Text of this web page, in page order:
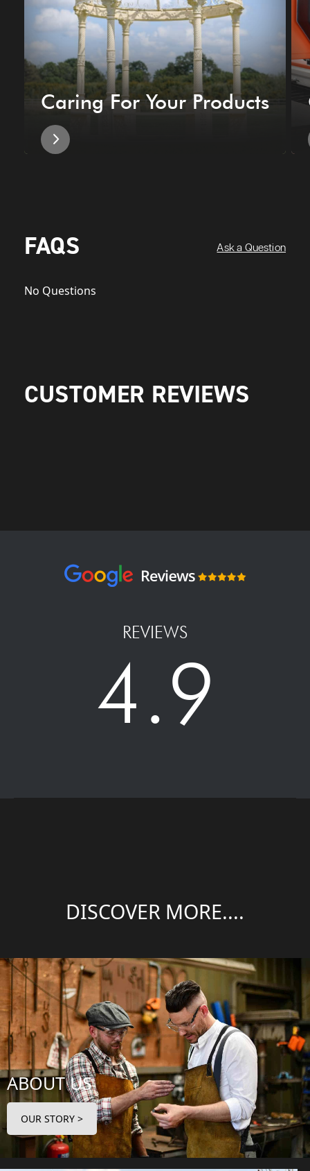
Caring For Your Products
FAQS Ask a Question
No Questions
CUSTOMER REVIEWS
REVIEWS
4.9
DISCOVER MORE....
ABOUT US
OUR STORY >